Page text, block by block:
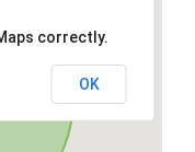
correctly.
OK